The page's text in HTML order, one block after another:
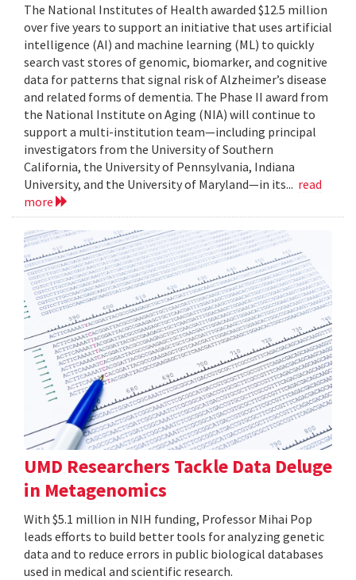
The National Institutes of Health awarded $12.5 million
over five years to support an initiative that uses artificial
intelligence (AI) and machine learning (ML) to quickly
search vast stores of genomic, biomarker, and cognitive
data for patterns that signal risk of Alzheimer’s disease
and related forms of dementia. The Phase II award from
the National Institute on Aging (NIA) will continue to
support a multi-institution team—including principal
investigators from the University of Southern
California, the University of Pennsylvania, Indiana
University, and the University of Maryland—in its... read
more
UMD Researchers Tackle Data Deluge
in Metagenomics
With $5.1 million in NIH funding, Professor Mihai Pop
leads efforts to build better tools for analyzing genetic
data and to reduce errors in public biological databases
used in medical and scientific research.